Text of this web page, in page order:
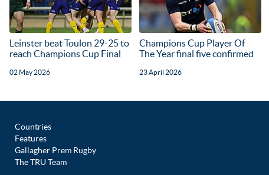
Leinster beat Toulon 29-25 to
reach Champions Cup Final
02 May 2026
Champions Cup Player Of
The Year final five confirmed
23 April 2026
Countries
Features
Gallagher Prem Rugby
The TRU Team